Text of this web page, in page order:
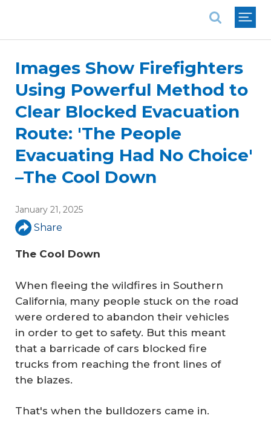
Images Show Firefighters
Using Powerful Method to
Clear Blocked Evacuation
Route: 'The People
Evacuating Had No Choice'
–The Cool Down
January 21, 2025
Share
The Cool Down
When fleeing the wildfires in Southern
California, many people stuck on the road
were ordered to abandon their vehicles
in order to get to safety. But this meant
that a barricade of cars blocked fire
trucks from reaching the front lines of
the blazes.
That's when the bulldozers came in.